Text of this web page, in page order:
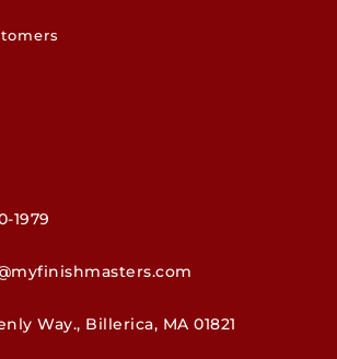
1979
Way., Billerica, MA 01821